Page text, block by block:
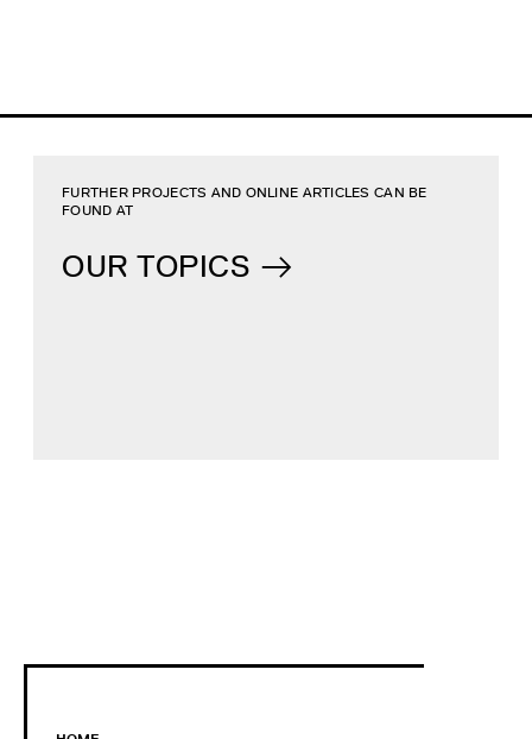
OUR TOPICS
FURTHER PROJECTS AND ONLINE ARTICLES CAN BE
FOUND AT